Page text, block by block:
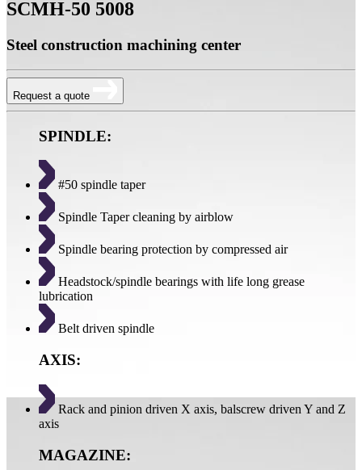
SCMH-50 5008
Steel construction machining center
Request a quote
SPINDLE:
#50 spindle taper
Spindle Taper cleaning by airblow
Spindle bearing protection by compressed air
Headstock/spindle bearings with life long grease
lubrication
Belt driven spindle
AXIS:
Rack and pinion driven X axis, balscrew driven Y and Z
axis
MAGAZINE: